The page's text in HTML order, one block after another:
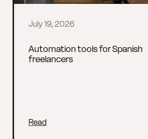
July 19, 2026
Automation tools for Spanish
freelancers
Read